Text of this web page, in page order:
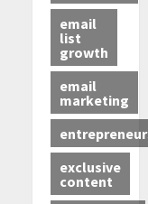
email
list
growth
email
marketing
exclusive
content